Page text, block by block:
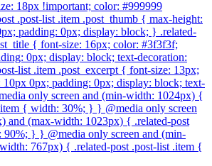
18px !important; color: #999999
.post-list .item .post_thumb { max-height:
padding: 0px; display: block; } .related-
{ font-size: 16px; color: #3f3f3f;
0px; display: block; text-decoration:
list .item .post_excerpt { font-size: 13px;
0px; padding: 0px; display: block; text-
only screen and (min-width: 1024px) {
{ width: 30%; } } @media only screen
and (max-width: 1023px) { .related-post
} } @media only screen and (min-
767px) { .related-post .post-list .item {